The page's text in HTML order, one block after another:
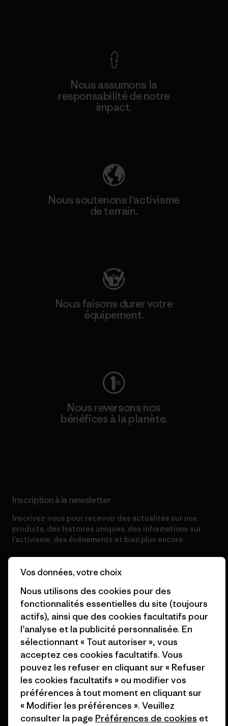
Nous assumons la
responsabilité de notre
impact.
Nous soutenons l'activisme
de terrain.
Nous faisons durer votre
équipement.
Nous reversons nos
bénéfices à la planète.
Inscription à la newsletter
Inscrivez-vous pour recevoir des actualités sur nos
produits, des histoires uniques, des informations sur
l’activisme, des événements et bien plus encore.
Adresse e-mail
En cliquant sur le bouton S’inscrire, j’accepte que Patagonia utilise
mon adresse e-mail pour m’envoyer des e-mails concernant les
produits, les histoires originales, la sensibilisation à l’activisme, les
informations sur les événements et autres, conformément à la
Politique de confidentialité
de Patagonia.
S’inscrire
Aide
Vos données, votre choix
Nous utilisons des cookies pour des
fonctionnalités essentielles du site (toujours
actifs), ainsi que des cookies facultatifs pour
l’analyse et la publicité personnalisée. En
sélectionnant « Tout autoriser », vous
acceptez ces cookies facultatifs. Vous
pouvez les refuser en cliquant sur « Refuser
les cookies facultatifs » ou modifier vos
préférences à tout moment en cliquant sur
« Modifier les préférences ». Veuillez
consulter la page Préférences de cookies et